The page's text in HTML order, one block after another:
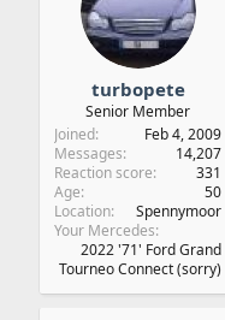
turbopete
Senior Member
Joined
Feb 4, 2009
Messages
14,207
Reaction score
331
Age
50
Location
Spennymoor
Your Mercedes
2022 '71' Ford Grand
Tourneo Connect (sorry)